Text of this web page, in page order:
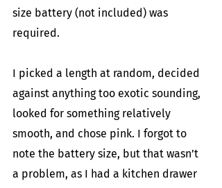
size battery (not included) was
required.
I picked a length at random, decided
against anything too exotic sounding,
looked for something relatively
smooth, and chose pink. I forgot to
note the battery size, but that wasn’t
a problem, as I had a kitchen drawer